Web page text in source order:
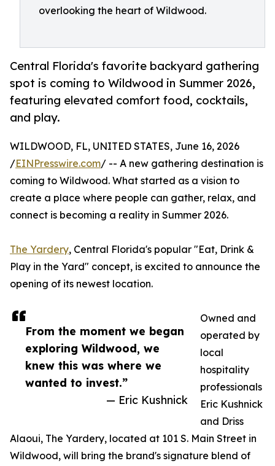
overlooking the heart of Wildwood.
Central Florida's favorite backyard gathering
spot is coming to Wildwood in Summer 2026,
featuring elevated comfort food, cocktails,
and play.
From the moment we began
exploring Wildwood, we
knew this was where we
wanted to invest.”
— Eric Kushnick
WILDWOOD, FL, UNITED STATES, June 16, 2026
/EINPresswire.com/ -- A new gathering destination is
coming to Wildwood. What started as a vision to
create a place where people can gather, relax, and
connect is becoming a reality in Summer 2026.
The Yardery, Central Florida's popular "Eat, Drink &
Play in the Yard" concept, is excited to announce the
opening of its newest location.
Owned and
operated by
local
hospitality
professionals
Eric Kushnick
and Driss
Alaoui, The Yardery, located at 101 S. Main Street in
Wildwood, will bring the brand's signature blend of